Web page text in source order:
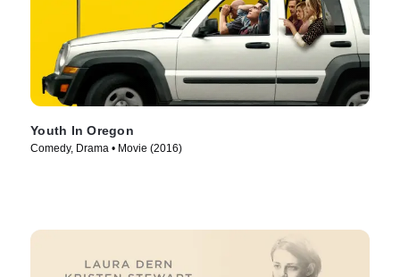
Youth In Oregon
Comedy, Drama • Movie (2016)